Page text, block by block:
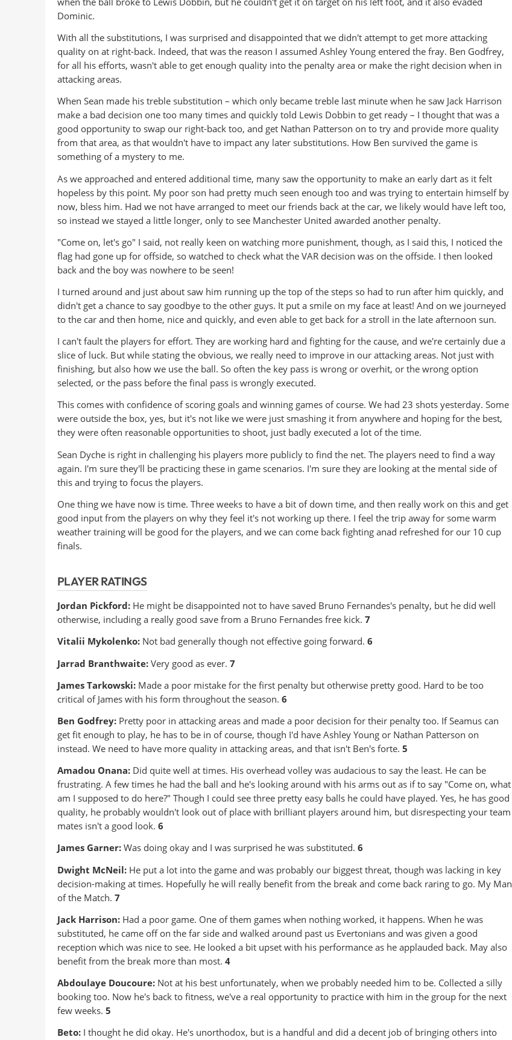
Dominic.
With all the substitutions, I was surprised and disappointed that we didn't attempt to get more attacking
quality on at right-back. Indeed, that was the reason I assumed Ashley Young entered the fray. Ben Godfrey,
for all his efforts, wasn't able to get enough quality into the penalty area or make the right decision when in
attacking areas.
When Sean made his treble substitution – which only became treble last minute when he saw Jack Harrison
make a bad decision one too many times and quickly told Lewis Dobbin to get ready – I thought that was a
good opportunity to swap our right-back too, and get Nathan Patterson on to try and provide more quality
from that area, as that wouldn't have to impact any later substitutions. How Ben survived the game is
something of a mystery to me.
As we approached and entered additional time, many saw the opportunity to make an early dart as it felt
hopeless by this point. My poor son had pretty much seen enough too and was trying to entertain himself by
now, bless him. Had we not have arranged to meet our friends back at the car, we likely would have left too,
so instead we stayed a little longer, only to see Manchester United awarded another penalty.
"Come on, let's go" I said, not really keen on watching more punishment, though, as I said this, I noticed the
flag had gone up for offside, so watched to check what the VAR decision was on the offside. I then looked
back and the boy was nowhere to be seen!
I turned around and just about saw him running up the top of the steps so had to run after him quickly, and
didn't get a chance to say goodbye to the other guys. It put a smile on my face at least! And on we journeyed
to the car and then home, nice and quickly, and even able to get back for a stroll in the late afternoon sun.
I can't fault the players for effort. They are working hard and fighting for the cause, and we're certainly due a
slice of luck. But while stating the obvious, we really need to improve in our attacking areas. Not just with
finishing, but also how we use the ball. So often the key pass is wrong or overhit, or the wrong option
selected, or the pass before the final pass is wrongly executed.
This comes with confidence of scoring goals and winning games of course. We had 23 shots yesterday. Some
were outside the box, yes, but it's not like we were just smashing it from anywhere and hoping for the best,
they were often reasonable opportunities to shoot, just badly executed a lot of the time.
Sean Dyche is right in challenging his players more publicly to find the net. The players need to find a way
again. I'm sure they'll be practicing these in game scenarios. I'm sure they are looking at the mental side of
this and trying to focus the players.
One thing we have now is time. Three weeks to have a bit of down time, and then really work on this and get
good input from the players on why they feel it's not working up there. I feel the trip away for some warm
weather training will be good for the players, and we can come back fighting anad refreshed for our 10 cup
finals.
PLAYER RATINGS
Jordan Pickford:He might be disappointed not to have saved Bruno Fernandes's penalty, but he did well
otherwise, including a really good save from a Bruno Fernandes free kick. 7
Vitalii Mykolenko:Not bad generally though not effective going forward. 6
Jarrad Branthwaite:Very good as ever. 7
James Tarkowski:Made a poor mistake for the first penalty but otherwise pretty good. Hard to be too
critical of James with his form throughout the season. 6
Ben Godfrey:Pretty poor in attacking areas and made a poor decision for their penalty too. If Seamus can
get fit enough to play, he has to be in of course, though I'd have Ashley Young or Nathan Patterson on
instead. We need to have more quality in attacking areas, and that isn't Ben's forte. 5
Amadou Onana:Did quite well at times. His overhead volley was audacious to say the least. He can be
frustrating. A few times he had the ball and he's looking around with his arms out as if to say "Come on, what
am I supposed to do here?" Though I could see three pretty easy balls he could have played. Yes, he has good
quality, he probably wouldn't look out of place with brilliant players around him, but disrespecting your team
mates isn't a good look. 6
James Garner:Was doing okay and I was surprised he was substituted. 6
Dwight McNeil:He put a lot into the game and was probably our biggest threat, though was lacking in key
decision-making at times. Hopefully he will really benefit from the break and come back raring to go. My Man
of the Match. 7
Jack Harrison:Had a poor game. One of them games when nothing worked, it happens. When he was
substituted, he came off on the far side and walked around past us Evertonians and was given a good
reception which was nice to see. He looked a bit upset with his performance as he applauded back. May also
benefit from the break more than most. 4
Abdoulaye Doucoure:Not at his best unfortunately, when we probably needed him to be. Collected a silly
booking too. Now he's back to fitness, we've a real opportunity to practice with him in the group for the next
few weeks. 5
Beto:I thought he did okay. He's unorthodox, but is a handful and did a decent job of bringing others into